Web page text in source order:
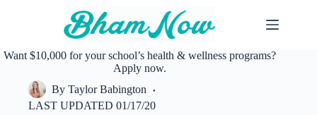
Want $10,000 for your school’s health & wellness programs?
Apply now.
By Taylor Babington
LAST UPDATED 01/17/20